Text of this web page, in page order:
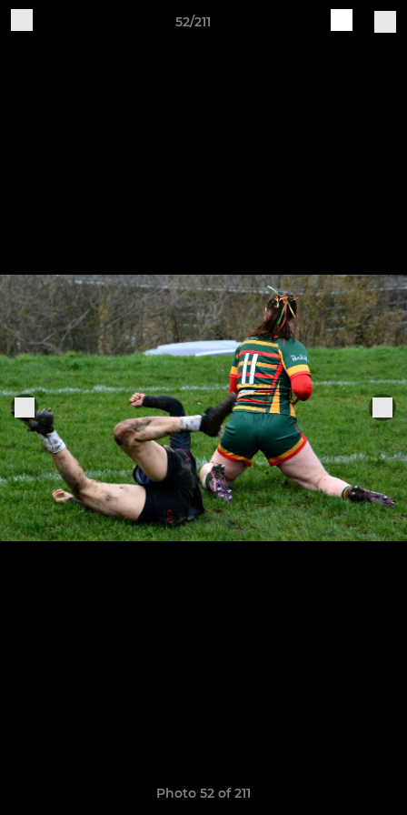
52/211
Photo 52 of 211